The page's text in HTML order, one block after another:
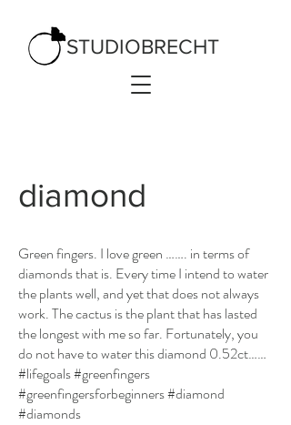
STUDIOBRECHT
diamond
Green fingers. I love green ……. in terms of
diamonds that is. Every time I intend to water
the plants well, and yet that does not always
work. The cactus is the plant that has lasted
the longest with me so far. Fortunately, you
do not have to water this diamond 0.52ct……
#lifegoals #greenfingers
#greenfingersforbeginners #diamond
#diamonds